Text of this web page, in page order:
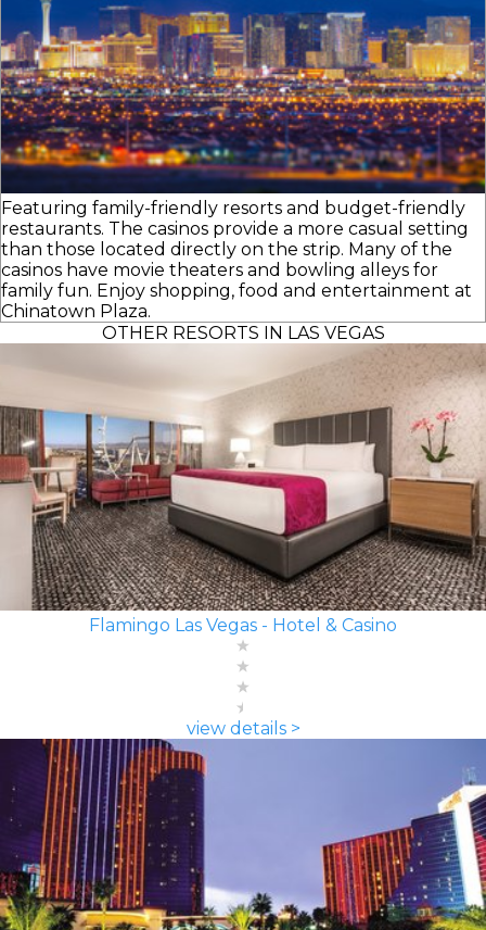
Featuring family-friendly resorts and budget-friendly
restaurants. The casinos provide a more casual setting
than those located directly on the strip. Many of the
casinos have movie theaters and bowling alleys for
family fun. Enjoy shopping, food and entertainment at
Chinatown Plaza.
OTHER RESORTS IN LAS VEGAS
Flamingo Las Vegas - Hotel & Casino
view details >